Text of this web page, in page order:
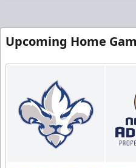
Upcoming Home